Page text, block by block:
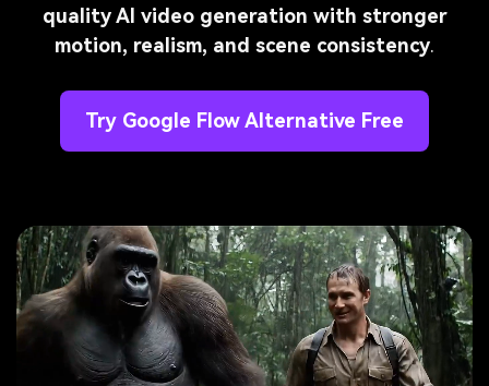
quality AI video generation with stronger
motion, realism, and scene consistency.
Try Google Flow Alternative Free